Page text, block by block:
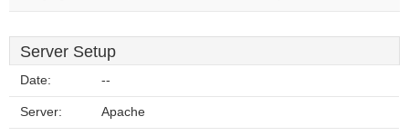
Server Setup
Date: --
Server: Apache